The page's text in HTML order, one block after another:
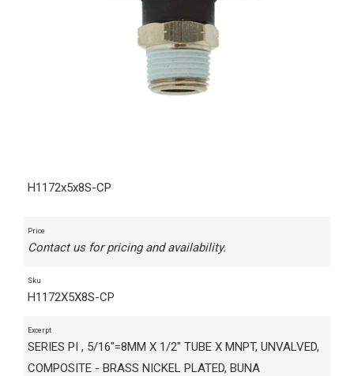
H1172x5x8S-CP
Price
Contact us for pricing and availability.
Sku
H1172X5X8S-CP
Excerpt
SERIES PI , 5/16"=8MM X 1/2" TUBE X MNPT, UNVALVED,
COMPOSITE - BRASS NICKEL PLATED, BUNA